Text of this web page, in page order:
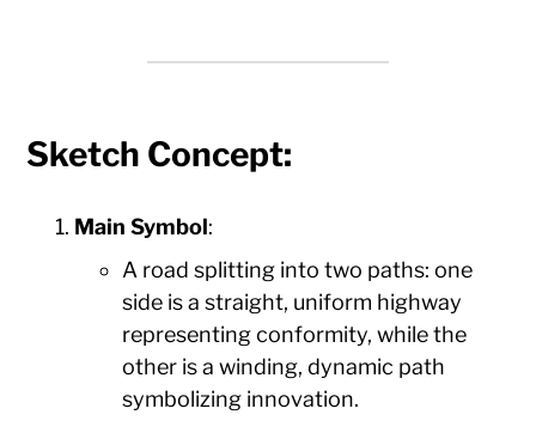
Sketch Concept:
Main Symbol:
A road splitting into two paths: one
side is a straight, uniform highway
representing conformity, while the
other is a winding, dynamic path
symbolizing innovation.